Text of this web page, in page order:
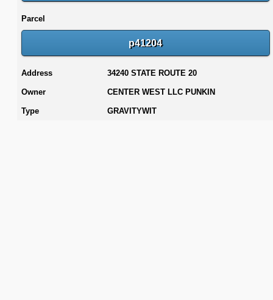
Parcel
p41204
Address 34240 STATE ROUTE 20
Owner CENTER WEST LLC PUNKIN
Type GRAVITYWIT